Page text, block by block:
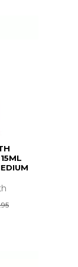
Original Price